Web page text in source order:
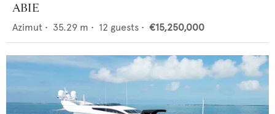
ABIE
Azimut • 35.29 m • 12 guests • €15,250,000